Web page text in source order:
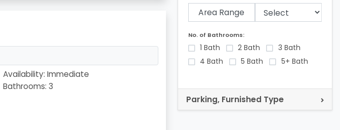
Area Range
No. of Bathrooms:
1 Bath 2 Bath
3 Bath
4 Bath
5 Bath 5+ Bath
Parking, Furnished Type
Availability:Immediate
Bathrooms: 3